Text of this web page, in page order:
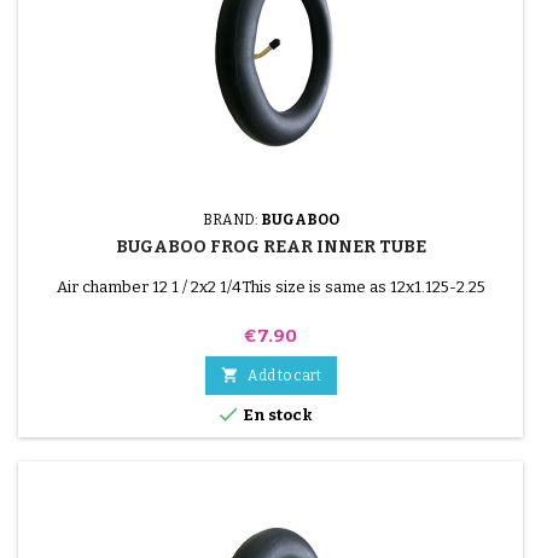
BRAND: BUGABOO
BUGABOO FROG REAR INNER TUBE
Air chamber 12 1 / 2x2 1/4This size is same as 12x1.125-2.25
Price
€7.90
 Add to cart
 En stock